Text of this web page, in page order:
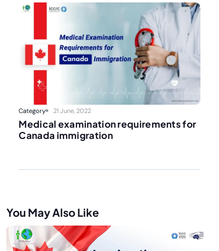
Category 21 June, 2022
Medical examination requirements for
Canada immigration
You May Also Like